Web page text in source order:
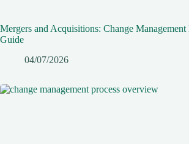
Mergers and Acquisitions: Change Management
Guide
04/07/2026